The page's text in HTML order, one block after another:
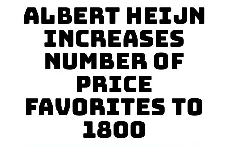
Albert Heijn
Increases
Number of
Price
Favorites to
1800